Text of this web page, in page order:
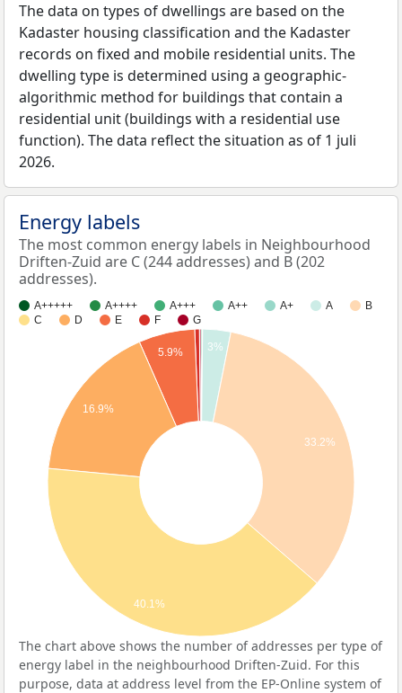
The data on types of dwellings are based on the
Kadaster housing classification and the Kadaster
records on fixed and mobile residential units. The
dwelling type is determined using a geographic-
algorithmic method for buildings that contain a
residential unit (buildings with a residential use
function). The data reflect the situation as of 1 juli
2026.
Energy labels
The most common energy labels in Neighbourhood
Driften-Zuid are C (244 addresses) and B (202
addresses).
A+++++ A++++ A+++ A++ A+ A
B
C
D E F G
3%
33.2%
5.9%
16.9%
40.1%
The chart above shows the number of addresses per type of
energy label in the neighbourhood Driften-Zuid. For this
purpose, data at address level from the EP-Online system of